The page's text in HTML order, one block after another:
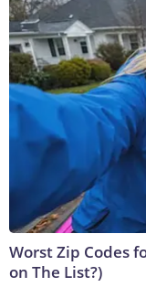
Worst Zip Codes
on The List?)